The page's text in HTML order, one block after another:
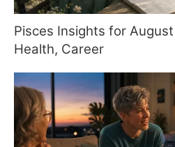
Pisces Insights for
Health, Career